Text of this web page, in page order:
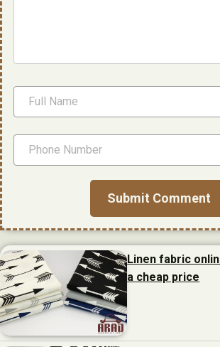
Linen fabric
a cheap price